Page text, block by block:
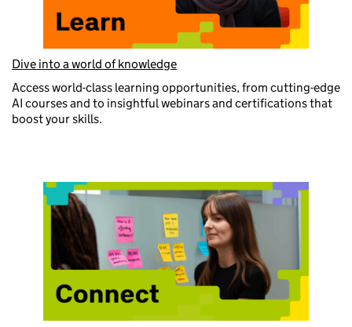
Dive into a world of knowledge
Access world-class learning opportunities, from cutting-edge
AI courses and to insightful webinars and certifications that
boost your skills.